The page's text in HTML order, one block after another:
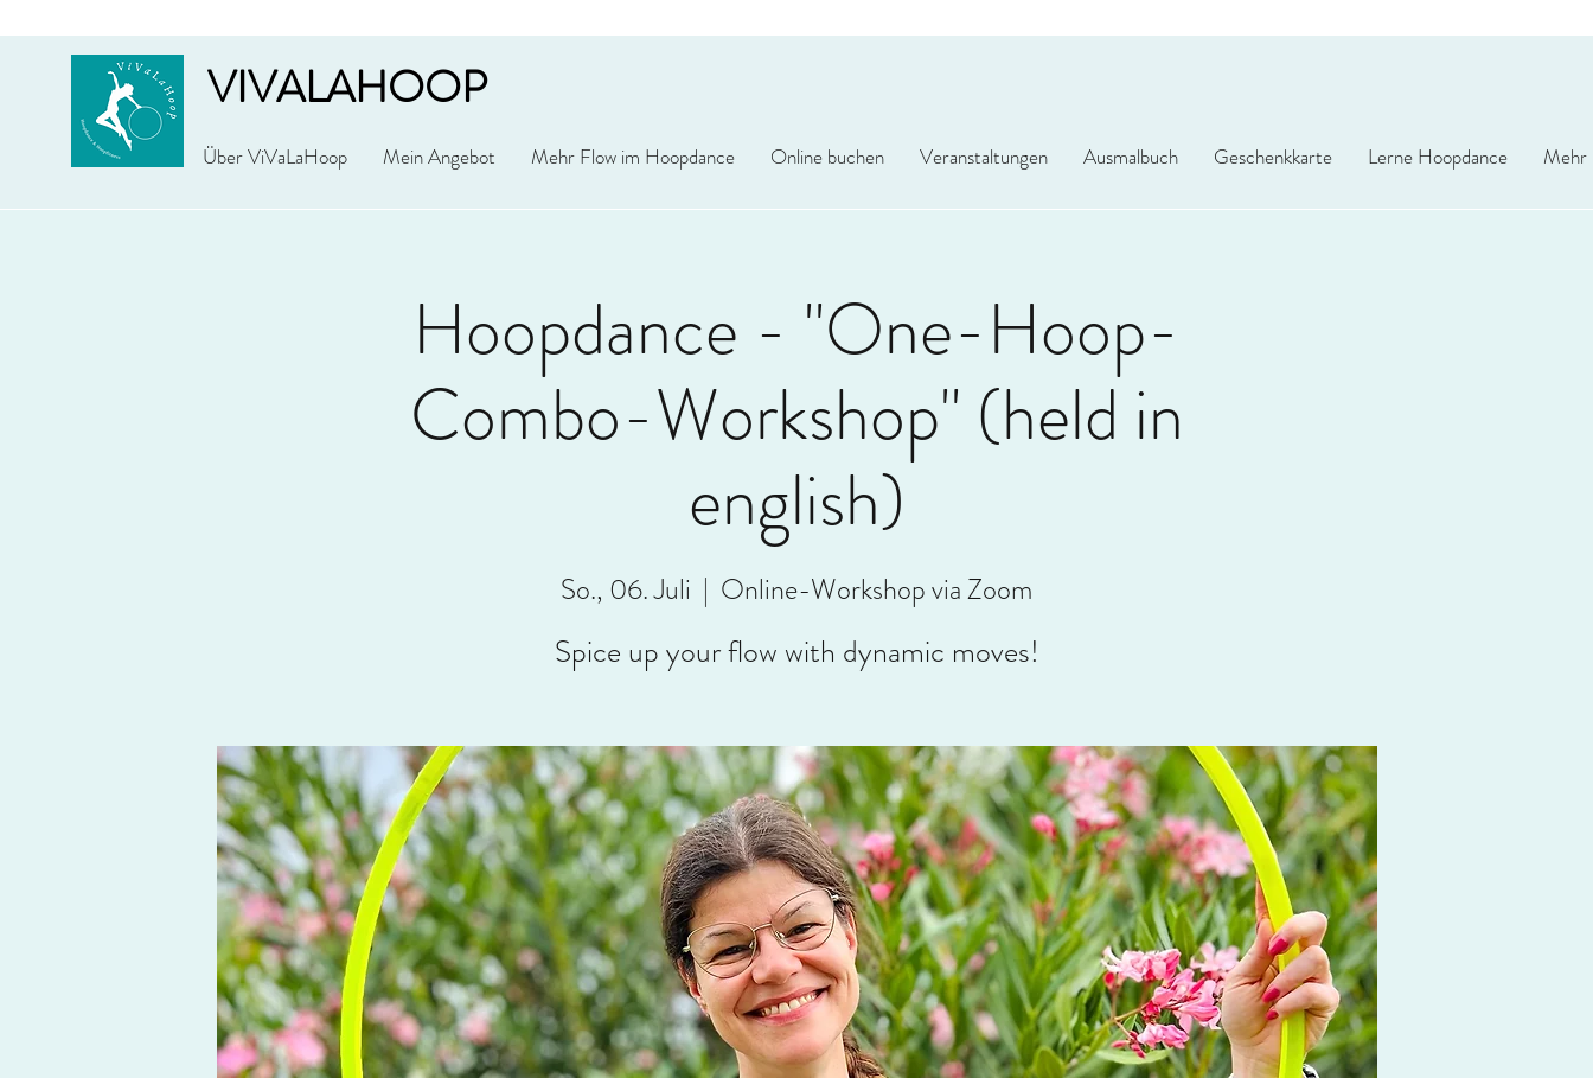
VIVALAHOOP
Über ViVaLaHoop Mein Angebot Mehr Flow im Hoopdance Online buchen Veranstaltungen Ausmalbuch Geschenkkarte Lerne Hoopdance Mehr
Hoopdance - "One-Hoop-
Combo-Workshop" (held in
english)
So., 06. Juli
  |
Online-Workshop via Zoom
Spice up your flow with dynamic moves!